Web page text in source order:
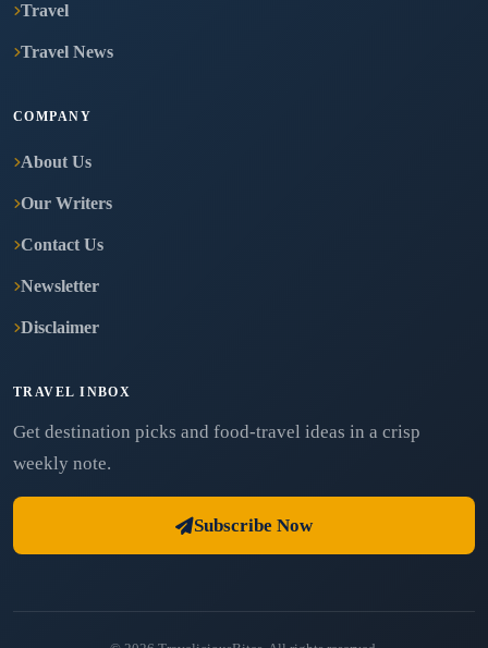
Travel
Travel News
COMPANY
About Us
Our Writers
Contact Us
Newsletter
Disclaimer
TRAVEL INBOX
Get destination picks and food-travel ideas in a crisp
weekly note.
Subscribe Now